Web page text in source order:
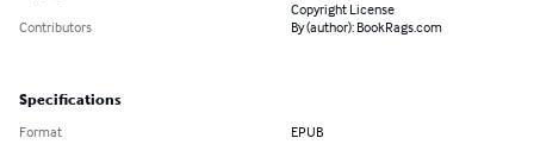
Copyright License
Contributors
By (author): BookRags.com
Specifications
Format EPUB